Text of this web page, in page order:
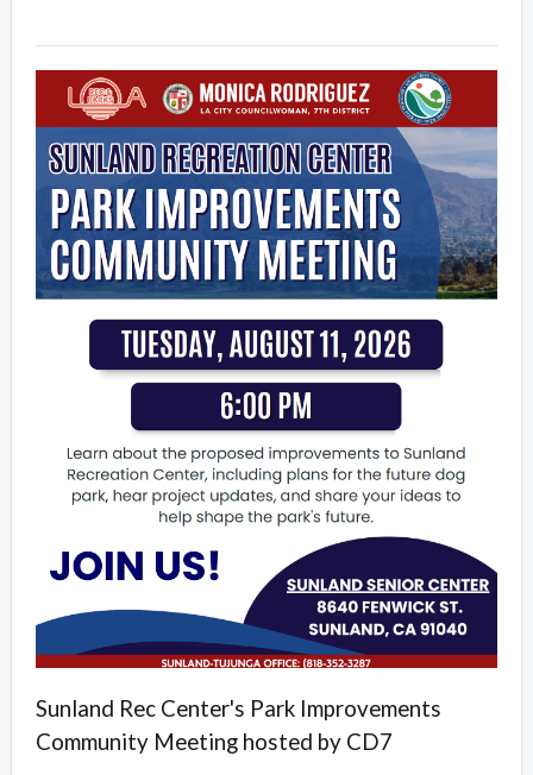
Sunland Rec Center's Park Improvements
Community Meeting hosted by CD7